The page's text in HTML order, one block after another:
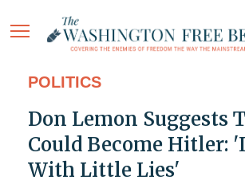
POLITICS
Don Lemon Suggests
Could Become Hitler:
With Little Lies'